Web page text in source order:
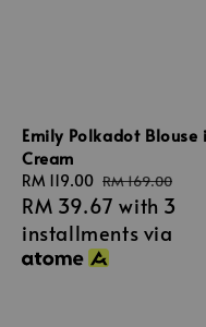
Emily Polkadot Blouse
Cream
Sale
price
RM 119.00 Regular
price
RM 169.00
RM 39.67 with 3
installments via